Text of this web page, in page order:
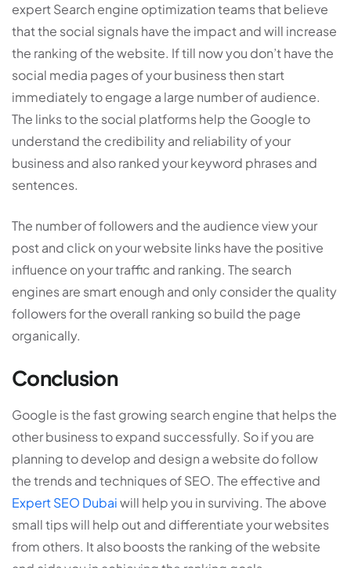
expert Search engine optimization teams that believe
that the social signals have the impact and will increase
the ranking of the website. If till now you don’t have the
social media pages of your business then start
immediately to engage a large number of audience.
The links to the social platforms help the Google to
understand the credibility and reliability of your
business and also ranked your keyword phrases and
sentences.
The number of followers and the audience view your
post and click on your website links have the positive
influence on your traffic and ranking. The search
engines are smart enough and only consider the quality
followers for the overall ranking so build the page
organically.
Conclusion
Google is the fast growing search engine that helps the
other business to expand successfully. So if you are
planning to develop and design a website do follow
the trends and techniques of SEO. The effective and
Expert SEO Dubaiwill help you in surviving. The above
small tips will help out and differentiate your websites
from others. It also boosts the ranking of the website